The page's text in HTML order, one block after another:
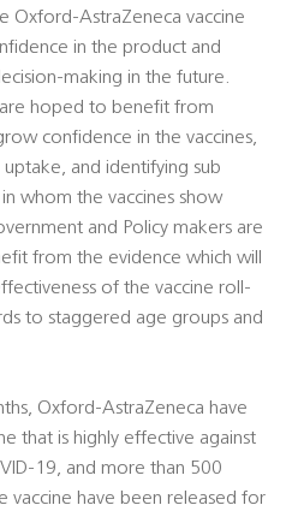
Oxford-AstraZeneca vaccine
in the product and
making in the future.
are hoped to benefit from
confidence in the vaccines,
and identifying sub
whom the vaccines show
and Policy makers are
from the evidence which will
of the vaccine roll-
to staggered age groups and
Oxford-AstraZeneca have
that is highly effective against
19, and more than 500
vaccine have been released for